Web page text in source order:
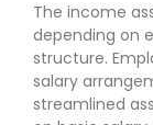
The income
depending on
structure.
salary
streamlined